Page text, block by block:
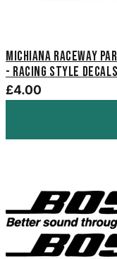
Michiana Raceway
- Racing Style Decals
£4.00